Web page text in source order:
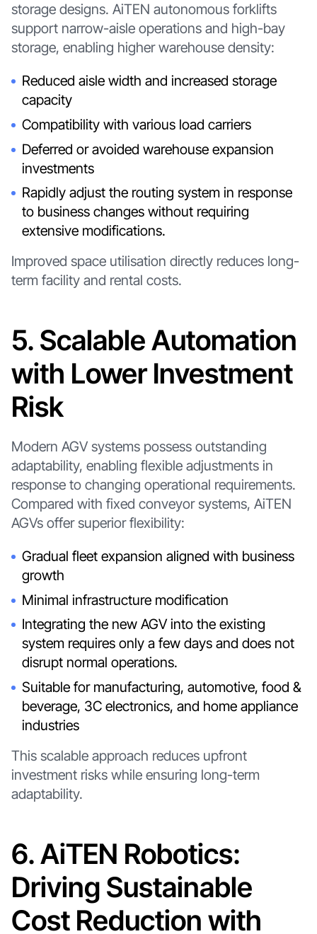
storage designs. AiTEN autonomous forklifts
support narrow-aisle operations and high-bay
storage, enabling higher warehouse density:
Reduced aisle width and increased storage
capacity
Compatibility with various load carriers
Deferred or avoided warehouse expansion
investments
Rapidly adjust the routing system in response
to business changes without requiring
extensive modifications.
Improved space utilisation directly reduces long-
term facility and rental costs.
5. Scalable Automation
with Lower Investment
Risk
Modern AGV systems possess outstanding
adaptability, enabling flexible adjustments in
response to changing operational requirements.
Compared with fixed conveyor systems, AiTEN
AGVs offer superior flexibility:
Gradual fleet expansion aligned with business
growth
Minimal infrastructure modification
Integrating the new AGV into the existing
system requires only a few days and does not
disrupt normal operations.
Suitable for manufacturing, automotive, food &
beverage, 3C electronics, and home appliance
industries
This scalable approach reduces upfront
investment risks while ensuring long-term
adaptability.
6. AiTEN Robotics:
Driving Sustainable
Cost Reduction with